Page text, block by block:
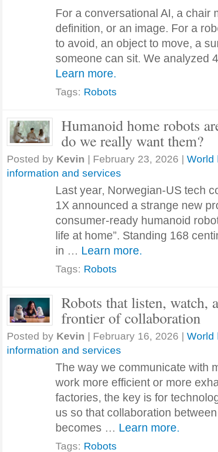
For a conversational AI, a chair
definition, or an image. For a
to avoid, an object to move, a
someone can sit. We analyzed
Learn more.
Tags: Robots
Humanoid home robots
do we really want them?
Posted by Kevin | February 23, 2026 | World
information and services
Last year, Norwegian-US tech
1X announced a strange new
consumer-ready humanoid
life at home”. Standing 168
in … Learn more.
Tags: Robots
Robots that listen, watch,
frontier of collaboration
Posted by Kevin | February 16, 2026 | World
information and services
The way we communicate with
work more efficient or more
factories, the key is for
us so that collaboration
becomes … Learn more.
Tags: Robots